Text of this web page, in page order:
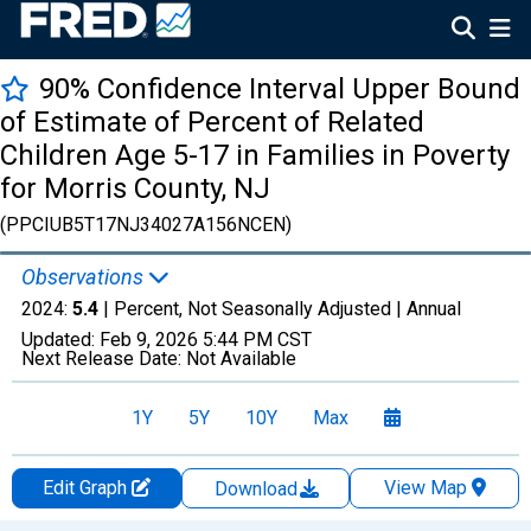
90% Confidence Interval Upper Bound
of Estimate of Percent of Related
Children Age 5-17 in Families in Poverty
for Morris County, NJ
(PPCIUB5T17NJ34027A156NCEN)
Observations
2024: 5.4 | Percent, Not Seasonally Adjusted | Annual
Updated: Feb 9, 2026 5:44 PM CST
Next Release Date: Not Available
1Y 5Y 10Y Max
Edit Graph Download
View Map